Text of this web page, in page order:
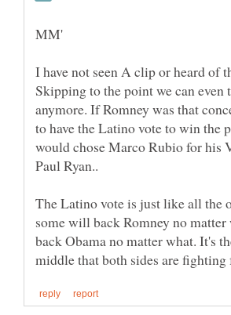
I have not seen A clip or heard of
Skipping to the point we can even
anymore. If Romney was that
to have the Latino vote to win the
would chose Marco Rubio for his
The Latino vote is just like all the
some will back Romney no
back Obama no matter what. It's